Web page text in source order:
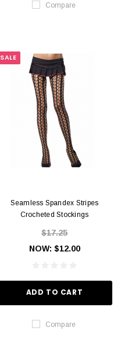
Compare
SALE
Seamless Spandex Stripes
Crocheted Stockings
$17.25
NOW: $12.00
ADD TO CART
Compare